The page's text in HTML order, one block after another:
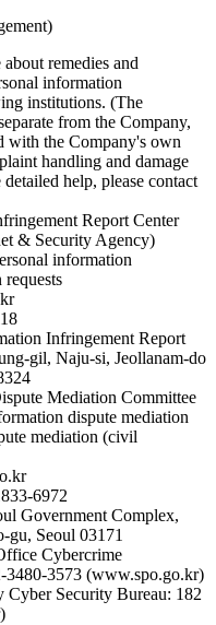
remedies and
information
institutions. (The
from the Company,
with the Company's own
handling and damage
help, please contact
Report Center
& Security Agency)
information
Infringement Report
gil, Naju-si, Jeollanam-do
Mediation Committee
dispute mediation
mediation (civil
6972
Government Complex,
gu, Seoul 03171
Cybercrime
3573 (www.spo.go.kr)
Cyber Security Bureau: 182